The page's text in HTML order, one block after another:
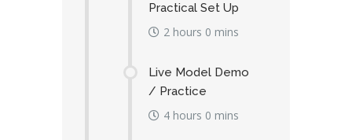
Practical Set Up
2 hours 0 mins
Live Model Demo
/ Practice
4 hours 0 mins